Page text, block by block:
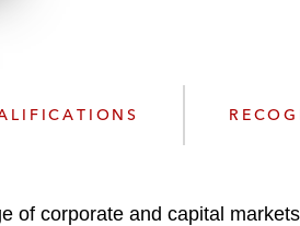
d
of corporate and capital